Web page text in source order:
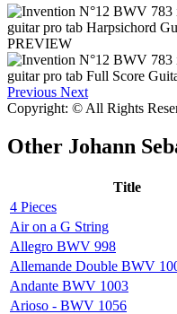
PREVIEW
Previous Next
Copyright: © All Rights
Other Johann
Title
4 Pieces
Air on a G String
Allegro BWV 998
Allemande Double BWV
Andante BWV 1003
Arioso - BWV 1056